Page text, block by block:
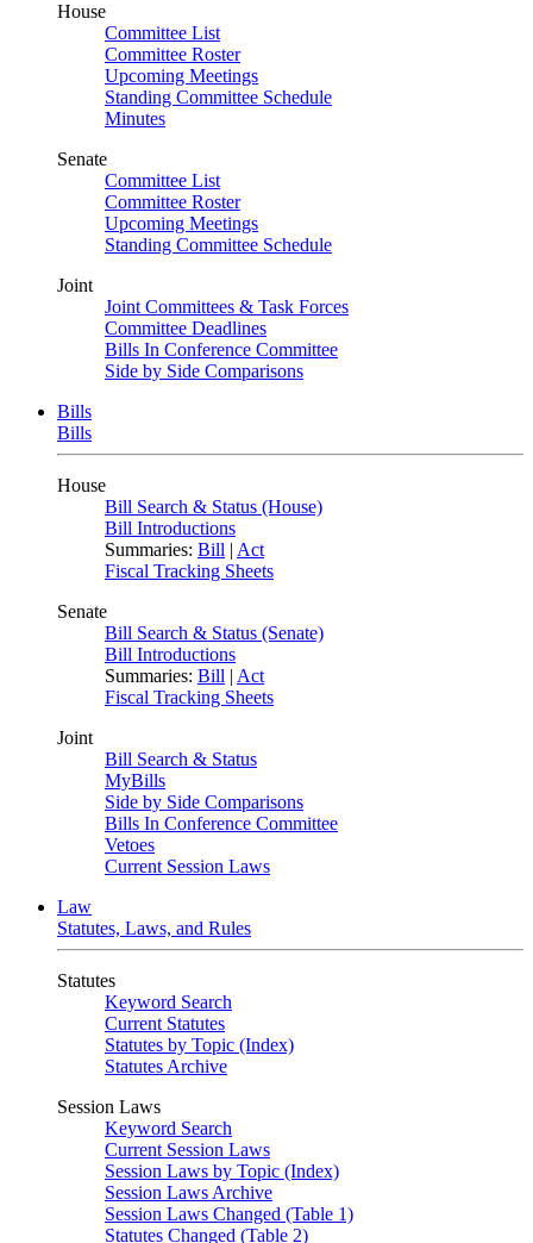
House
Committee List
Committee Roster
Upcoming Meetings
Standing Committee Schedule
Minutes
Senate
Committee List
Committee Roster
Upcoming Meetings
Standing Committee Schedule
Joint
Joint Committees & Task Forces
Committee Deadlines
Bills In Conference Committee
Side by Side Comparisons
Bills
Bills
House
Bill Search & Status (House)
Bill Introductions
Summaries: Bill | Act
Fiscal Tracking Sheets
Senate
Bill Search & Status (Senate)
Bill Introductions
Summaries: Bill | Act
Fiscal Tracking Sheets
Joint
Bill Search & Status
MyBills
Side by Side Comparisons
Bills In Conference Committee
Vetoes
Current Session Laws
Law
Statutes, Laws, and Rules
Statutes
Keyword Search
Current Statutes
Statutes by Topic (Index)
Statutes Archive
Session Laws
Keyword Search
Current Session Laws
Session Laws by Topic (Index)
Session Laws Archive
Session Laws Changed (Table 1)
Statutes Changed (Table 2)